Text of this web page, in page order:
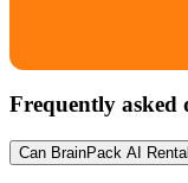
Frequently asked
Can BrainPack AI